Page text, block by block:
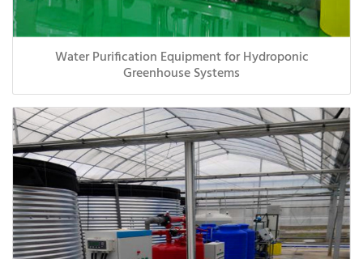
Water Purification Equipment for Hydroponic
Greenhouse Systems